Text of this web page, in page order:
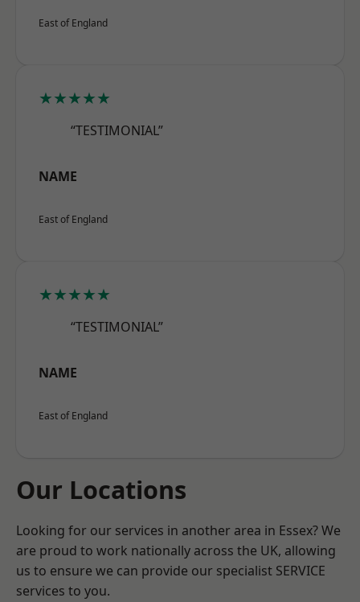
East of England
★★★★★
“TESTIMONIAL”
NAME
East of England
★★★★★
“TESTIMONIAL”
NAME
East of England
Our Locations
Looking for our services in another area in Essex? We
are proud to work nationally across the UK, allowing
us to ensure we can provide our specialist SERVICE
services to you.